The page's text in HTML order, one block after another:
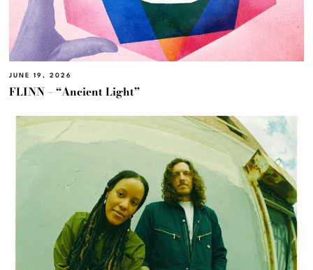
JUNE 19, 2026
FLINN – “Ancient Light”